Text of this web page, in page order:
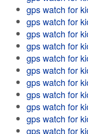
gps watch for
gps watch for
gps watch for
gps watch for
gps watch for
gps watch for
gps watch for
gps watch for
gps watch for
gps watch for
gps watch for